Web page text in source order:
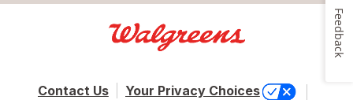
Contact Us
Your Privacy Choices
Feedback